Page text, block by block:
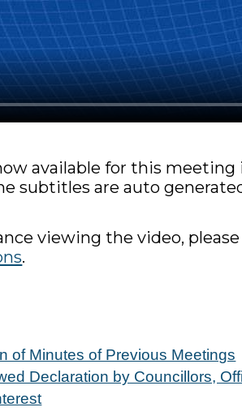
available for this
subtitles are auto
viewing the video,
.
of Minutes of Previous Meetings
Declaration by Councillors,